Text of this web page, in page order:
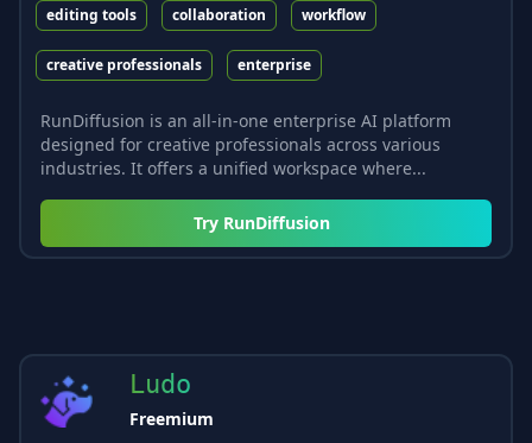
editing tools collaboration workflow
creative professionals enterprise
RunDiffusion is an all-in-one enterprise AI platform
designed for creative professionals across various
industries. It offers a unified workspace where...
Try RunDiffusion
Ludo
Freemium